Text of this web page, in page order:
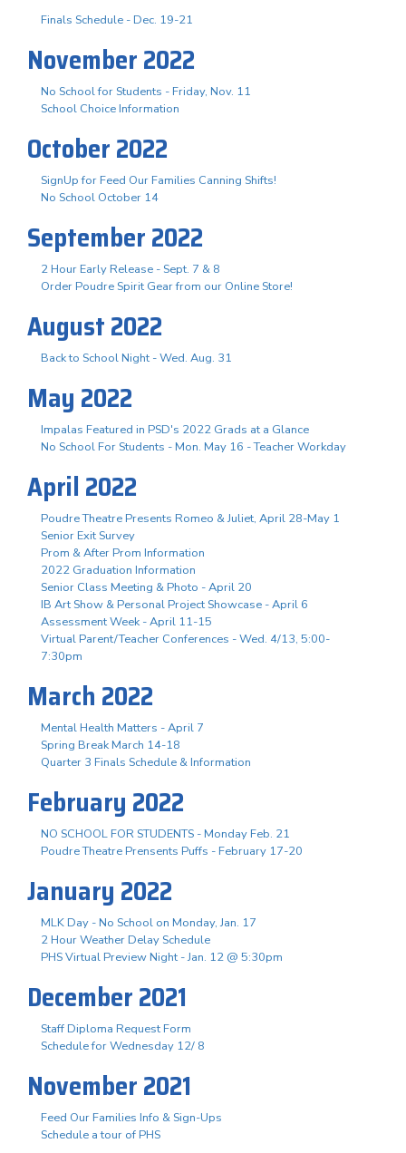
Finals Schedule - Dec. 19-21
November 2022
No School for Students - Friday, Nov. 11
School Choice Information
October 2022
SignUp for Feed Our Families Canning Shifts!
No School October 14
September 2022
2 Hour Early Release - Sept. 7 & 8
Order Poudre Spirit Gear from our Online Store!
August 2022
Back to School Night - Wed. Aug. 31
May 2022
Impalas Featured in PSD's 2022 Grads at a Glance
No School For Students - Mon. May 16 - Teacher Workday
April 2022
Poudre Theatre Presents Romeo & Juliet, April 28-May 1
Senior Exit Survey
Prom & After Prom Information
2022 Graduation Information
Senior Class Meeting & Photo - April 20
IB Art Show & Personal Project Showcase - April 6
Assessment Week - April 11-15
Virtual Parent/Teacher Conferences - Wed. 4/13, 5:00-
7:30pm
March 2022
Mental Health Matters - April 7
Spring Break March 14-18
Quarter 3 Finals Schedule & Information
February 2022
NO SCHOOL FOR STUDENTS - Monday Feb. 21
Poudre Theatre Prensents Puffs - February 17-20
January 2022
MLK Day - No School on Monday, Jan. 17
2 Hour Weather Delay Schedule
PHS Virtual Preview Night - Jan. 12 @ 5:30pm
December 2021
Staff Diploma Request Form
Schedule for Wednesday 12/ 8
November 2021
Feed Our Families Info & Sign-Ups
Schedule a tour of PHS